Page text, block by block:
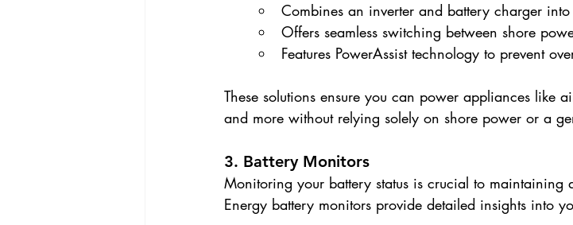
Combines an inverter and battery charger
Offers seamless switching between shore
Features PowerAssist technology to prevent
These solutions ensure you can power appliances like
and more without relying solely on shore power or a
3. Battery Monitors
Monitoring your battery status is crucial to maintaining
Energy battery monitors provide detailed insights into